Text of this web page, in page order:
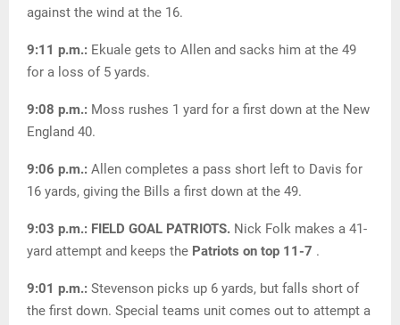
against the wind at the 16.
9:11 p.m.: Ekuale gets to Allen and sacks him at the 49
for a loss of 5 yards.
9:08 p.m.: Moss rushes 1 yard for a first down at the New
England 40.
9:06 p.m.: Allen completes a pass short left to Davis for
16 yards, giving the Bills a first down at the 49.
9:03 p.m.: FIELD GOAL PATRIOTS. Nick Folk makes a 41-
yard attempt and keeps the Patriots on top 11-7 .
9:01 p.m.: Stevenson picks up 6 yards, but falls short of
the first down. Special teams unit comes out to attempt a